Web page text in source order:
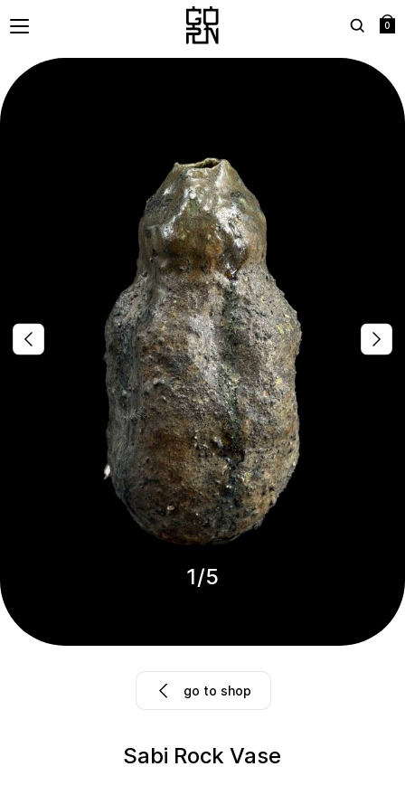
0
go to shop
1/5
Sabi Rock Vase